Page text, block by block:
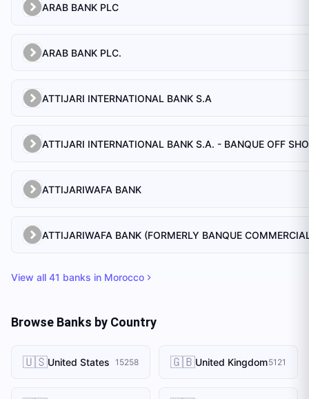
ARAB BANK PLC
ARAB BANK PLC.
ATTIJARI INTERNATIONAL BANK S.A
ATTIJARI INTERNATIONAL BANK S.A. - BANQUE OFF
ATTIJARIWAFA BANK
View all 41 banks in Morocco
Browse Banks by Country
🇺🇸United States 15258 🇬🇧United Kingdom5121